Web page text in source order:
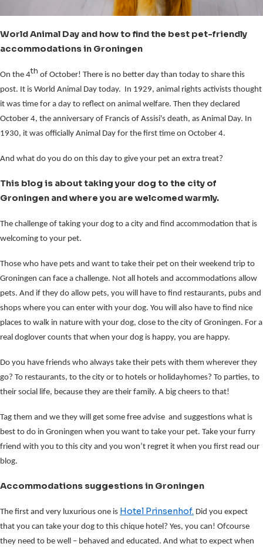
World Animal Day and how to find the best pet-friendly
accommodations in Groningen
On the 4th of October! There is no better day than today to share this
post. It is World Animal Day today. In 1929, animal rights activists thought
it was time for a day to reflect on animal welfare. Then they declared
October 4, the anniversary of Francis of Assisi's death, as Animal Day. In
1930, it was officially Animal Day for the first time on October 4.
And what do you do on this day to give your pet an extra treat?
This blog is about taking your dog to the city of
Groningen and where you are welcomed warmly.
The challenge of taking your dog to a city and find accommodation that is
welcoming to your pet.
Those who have pets and want to take their pet on their weekend trip to
Groningen can face a challenge. Not all hotels and accommodations allow
pets. And if they do allow pets, you will have to find restaurants, pubs and
shops where you can enter with your dog. You will also have to find nice
places to walk in nature with your dog, close to the city of Groningen. For a
real doglover counts that when your dog is happy, you are happy.
Do you have friends who always take their pets with them wherever they
go? To restaurants, to the city or to hotels or holidayhomes? To parties, to
their social life, because they are their family. A big cheers to that!
Tag them and we they will get some free advise and suggestions what is
best to do in Groningen when you want to take your pet. Take your furry
friend with you to this city and you won’t regret it when you first read our
blog.
Accommodations suggestions in Groningen
The first and very luxurious one is Hotel Prinsenhof. Did you expect
that you can take your dog to this chique hotel? Yes, you can! Ofcourse
they need to be well – behaved and educated. And what to expect when